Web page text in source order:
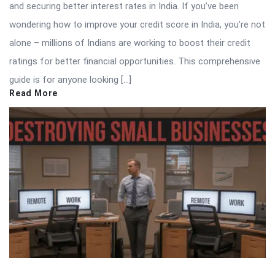
and securing better interest rates in India. If you’ve been
wondering how to improve your credit score in India, you’re not
alone – millions of Indians are working to boost their credit
ratings for better financial opportunities. This comprehensive
guide is for anyone looking […]
Read More